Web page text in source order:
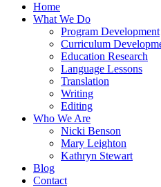
Home
What We Do
Program Development
Curriculum
Education Research
Language Lessons
Translation
Writing
Editing
Who We Are
Nicki Benson
Mary Leighton
Kathryn Stewart
Blog
Contact